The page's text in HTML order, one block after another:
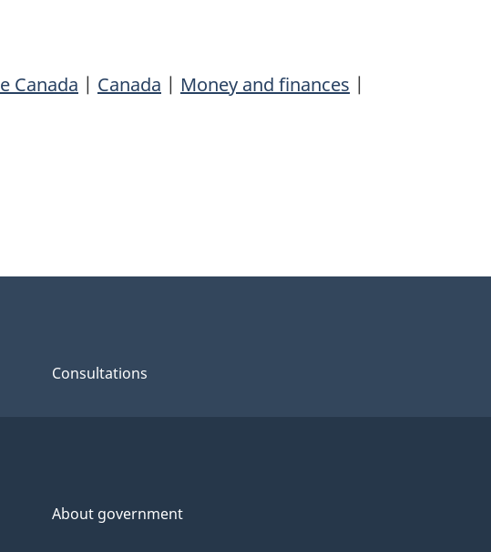
Canada | Canada | Money and finances |
Consultations
About government